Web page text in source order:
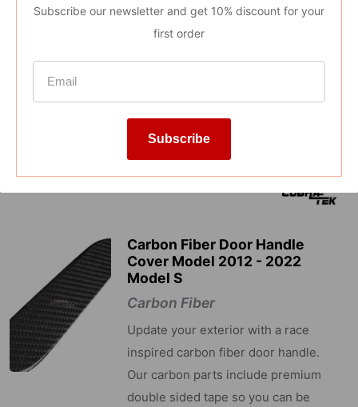
Carbon Fiber Door Handle
Cover Model 2012 - 2022
Model S
Carbon Fiber
Update your exterior with a race
inspired carbon fiber door handle.
Our carbon parts include premium
double sided tape so you can be
Subscribe our newsletter and get 10% discount for your
first order
Subscribe